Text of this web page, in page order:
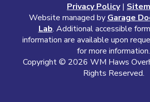
Privacy Policy|
Website managed by Garage
Lab. Additional accessible
information are available upon
for more information.
Copyright © 2026 WM Haws
Rights Reserved.